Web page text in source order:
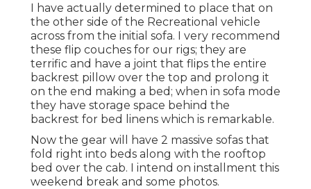
I have actually determined to place that on
the other side of the Recreational vehicle
across from the initial sofa. I very recommend
these flip couches for our rigs; they are
terrific and have a joint that flips the entire
backrest pillow over the top and prolong it
on the end making a bed; when in sofa mode
they have storage space behind the
backrest for bed linens which is remarkable.
Now the gear will have 2 massive sofas that
fold right into beds along with the rooftop
bed over the cab. I intend on installment this
weekend break and some photos.